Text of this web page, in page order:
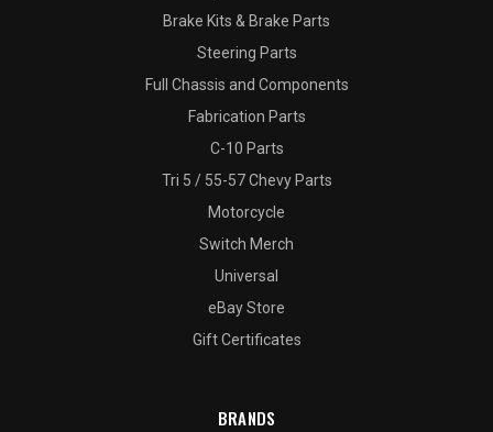
Brake Kits & Brake Parts
Steering Parts
Full Chassis and Components
Fabrication Parts
C-10 Parts
Tri 5 / 55-57 Chevy Parts
Motorcycle
Switch Merch
Universal
eBay Store
Gift Certificates
BRANDS